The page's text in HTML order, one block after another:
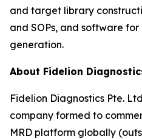
and target library
and SOPs, and software
generation.
About Fidelion
Fidelion Diagnostics Pte.
company formed to
MRD platform globally